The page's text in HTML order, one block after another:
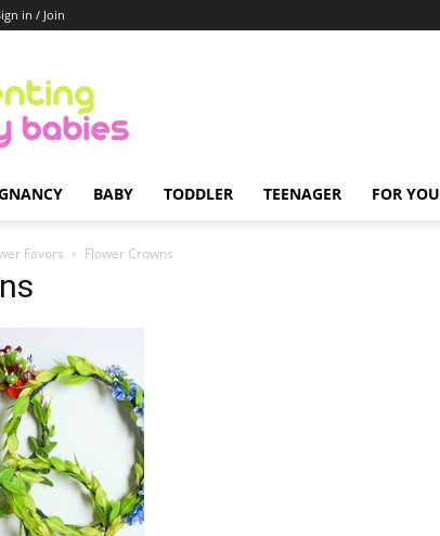
in / Join
Healthy
Babies
BABY TODDLER TEENAGER FOR YOU
Favors Flower Crowns